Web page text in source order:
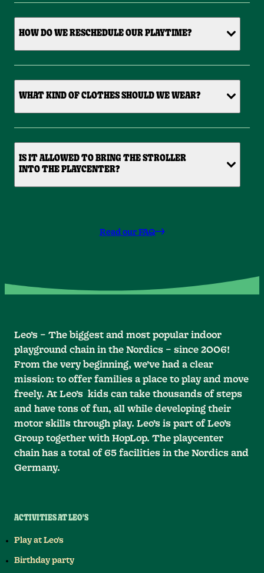
HOW DO WE RESCHEDULE OUR PLAYTIME?
WHAT KIND OF CLOTHES SHOULD WE WEAR?
IS IT ALLOWED TO BRING THE STROLLER
INTO THE PLAYCENTER?
Read our FAQ
Leo’s – The biggest and most popular indoor
playground chain in the Nordics – since 2006!
From the very beginning, we’ve had a clear
mission: to offer families a place to play and move
freely. At Leo’s kids can take thousands of steps
and have tons of fun, all while developing their
motor skills through play. Leo’s is part of Leo’s
Group together with HopLop. The playcenter
chain has a total of 65 facilities in the Nordics and
Germany.
ACTIVITIES AT LEO'S
Play at Leo's
Birthday party